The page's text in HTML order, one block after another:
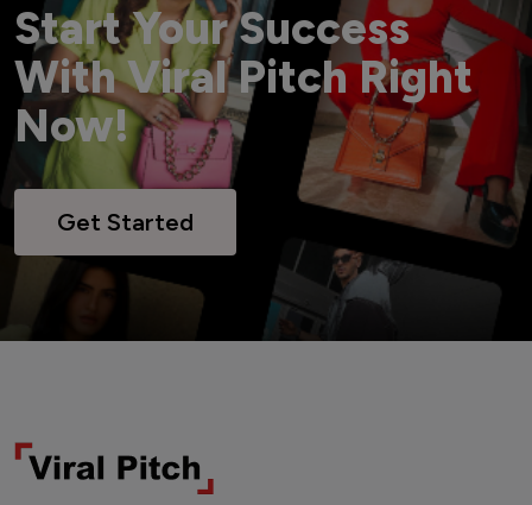
Start Your Success
With Viral Pitch Right
Now!
Get Started